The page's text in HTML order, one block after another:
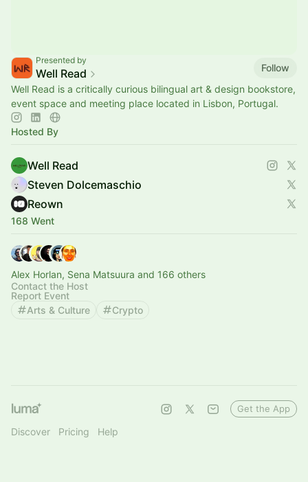
Presented by
Well Read
Follow
Well Read is a critically curious bilingual art & design bookstore,
event space and meeting place located in Lisbon, Portugal.
Hosted By
Well Read
Steven Dolcemaschio
Reown
168 Went
Alex Horlan, Sena Matsuura and 166 others
Contact the Host
Report Event
Arts & Culture
Crypto
Discover Pricing Help
Get the App